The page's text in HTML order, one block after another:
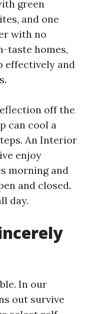
green
and one
with no
taste homes,
effectively and
off the
can cool a
An Interior
enjoy
morning and
and closed.
day.
In our
out survive